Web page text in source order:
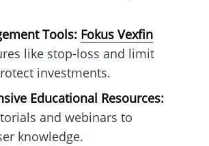
Tools: Fokus Vexfin
like stop-loss and limit
investments.
Educational Resources:
and webinars to
knowledge.